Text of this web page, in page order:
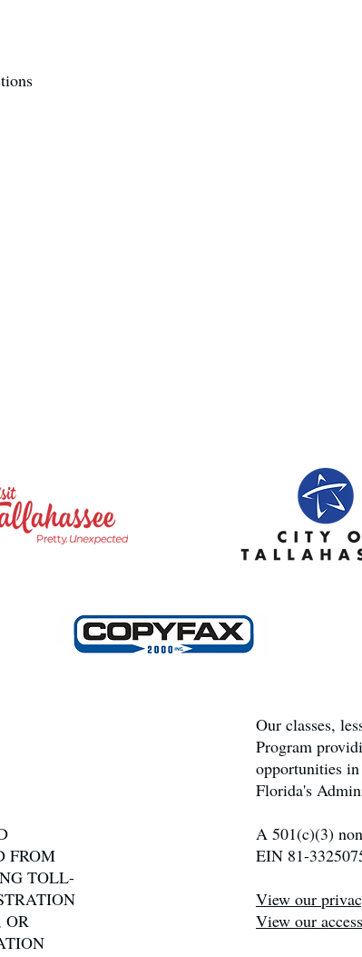
FROM
TOLL-
OR
Our classes,
Program
opportunities
Florida's
A 501(c)(3)
EIN 81-
View our
View our